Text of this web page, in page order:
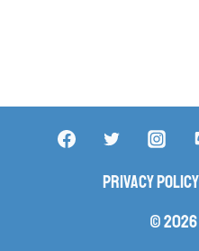
Privacy Policy
© 2026